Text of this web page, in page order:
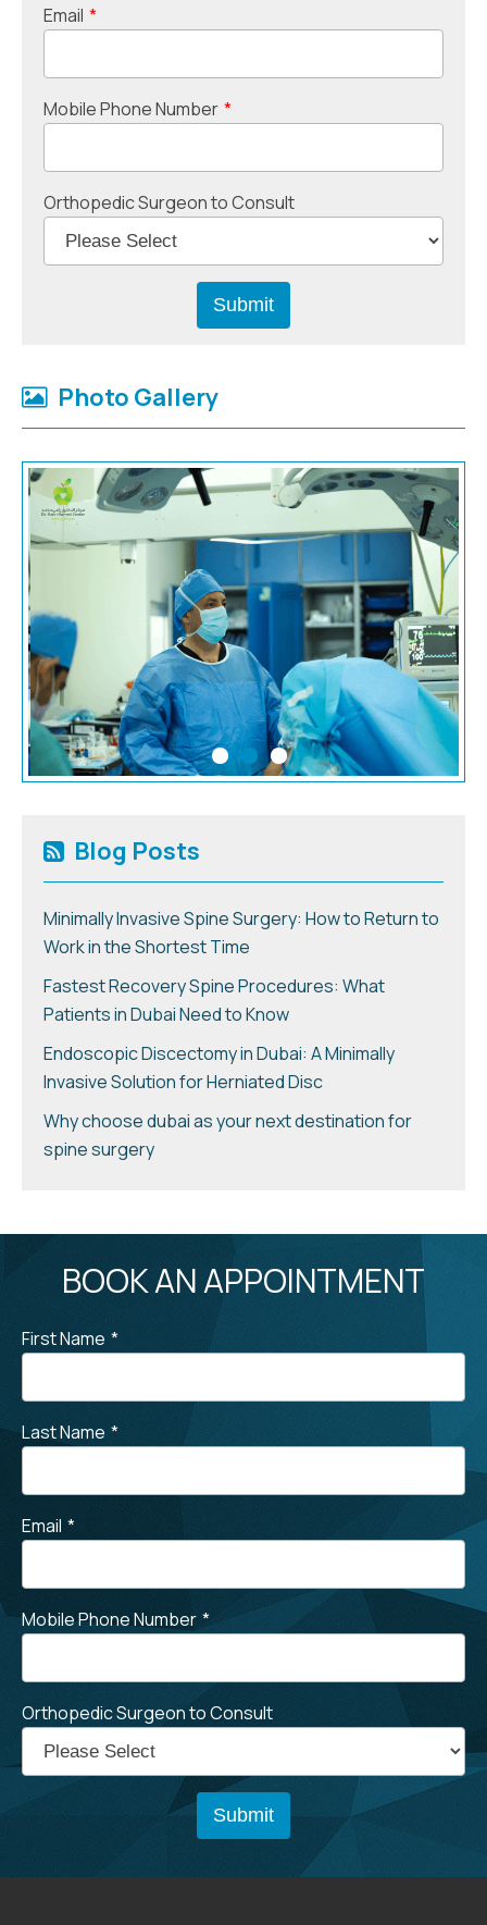
Email *
Mobile Phone Number *
Orthopedic Surgeon to Consult
Photo Gallery
Blog Posts
Minimally Invasive Spine Surgery: How to Return to
Work in the Shortest Time
Fastest Recovery Spine Procedures: What
Patients in Dubai Need to Know
Endoscopic Discectomy in Dubai: A Minimally
Invasive Solution for Herniated Disc
Why choose dubai as your next destination for
spine surgery
BOOK AN APPOINTMENT
First Name *
Last Name *
Email *
Mobile Phone Number *
Orthopedic Surgeon to Consult